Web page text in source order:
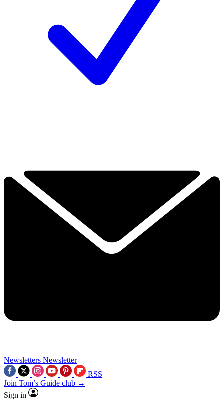
Newsletters Newsletter
RSS
Join Tom’s Guide club →
Sign in